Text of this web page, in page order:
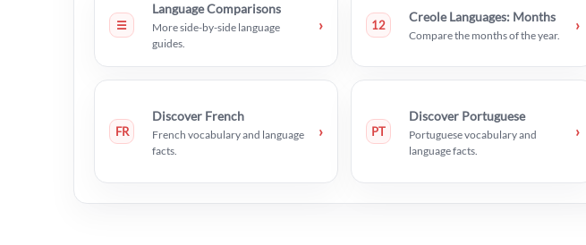
☰
Language Comparisons
More side-by-side language
guides.
› 12
Creole Languages: Months
Compare the months of the year.
›
FR
Discover French
French vocabulary and language
facts.
› PT
Discover Portuguese
Portuguese vocabulary and
language facts.
›